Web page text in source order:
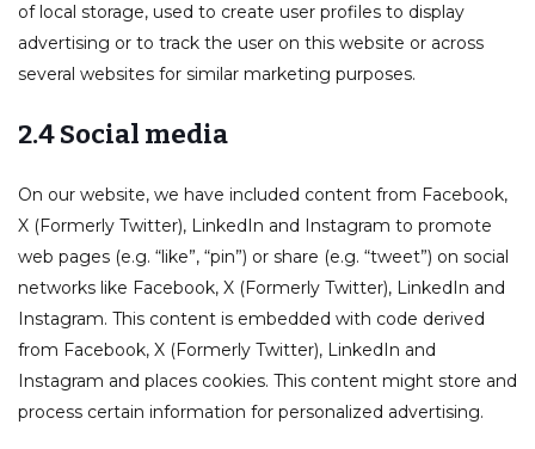
of local storage, used to create user profiles to display
advertising or to track the user on this website or across
several websites for similar marketing purposes.
2.4 Social media
On our website, we have included content from Facebook,
X (Formerly Twitter), LinkedIn and Instagram to promote
web pages (e.g. “like”, “pin”) or share (e.g. “tweet”) on social
networks like Facebook, X (Formerly Twitter), LinkedIn and
Instagram. This content is embedded with code derived
from Facebook, X (Formerly Twitter), LinkedIn and
Instagram and places cookies. This content might store and
process certain information for personalized advertising.